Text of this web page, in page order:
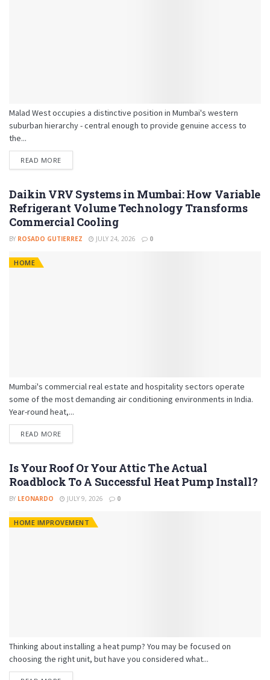
Malad West occupies a distinctive position in Mumbai's western
suburban hierarchy - central enough to provide genuine access to
the...
READ MORE
Daikin VRV Systems in Mumbai: How Variable
Refrigerant Volume Technology Transforms
Commercial Cooling
BY ROSADO GUTIERREZ JULY 24, 2026 0
HOME
Mumbai's commercial real estate and hospitality sectors operate
some of the most demanding air conditioning environments in India.
Year-round heat,...
READ MORE
Is Your Roof Or Your Attic The Actual
Roadblock To A Successful Heat Pump Install?
BY LEONARDO JULY 9, 2026 0
HOME IMPROVEMENT
Thinking about installing a heat pump? You may be focused on
choosing the right unit, but have you considered what...